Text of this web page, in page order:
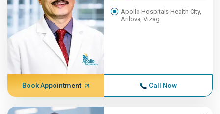
Apollo Hospitals Health City,
Arilova, Vizag
Book Appointment Call Now